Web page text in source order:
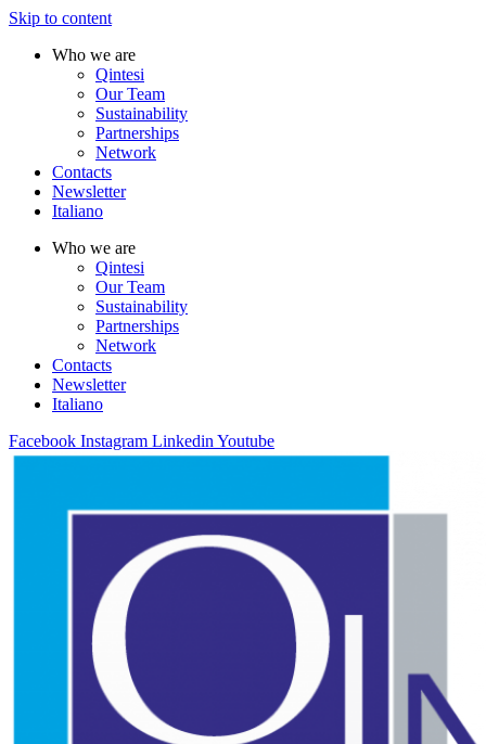
Skip to content
Who we are
Qintesi
Our Team
Sustainability
Partnerships
Network
Contacts
Newsletter
Italiano
Who we are
Qintesi
Our Team
Sustainability
Partnerships
Network
Contacts
Newsletter
Italiano
Facebook Instagram Linkedin Youtube